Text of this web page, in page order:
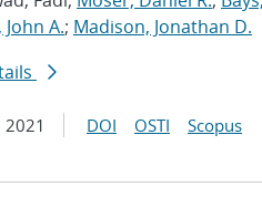
A.; Madison, Jonathan D.
2021 DOI OSTI Scopus